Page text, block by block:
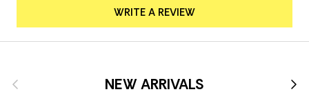
WRITE A REVIEW
Previous NEW ARRIVALS